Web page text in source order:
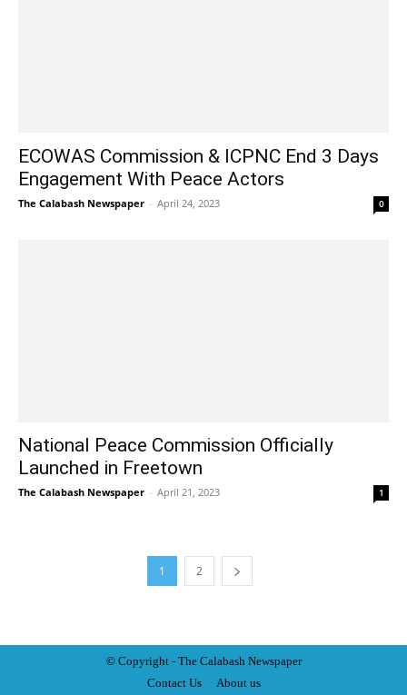
ECOWAS Commission & ICPNC End 3 Days
Engagement With Peace Actors
The Calabash Newspaper - April 24, 2023 0
National Peace Commission Officially
Launched in Freetown
The Calabash Newspaper - April 21, 2023 1
1 2
© Copyright - The Calabash Newspaper
Contact Us
About us